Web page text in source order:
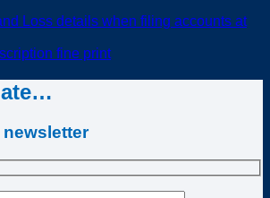
Loss details when filing accounts at
fine print